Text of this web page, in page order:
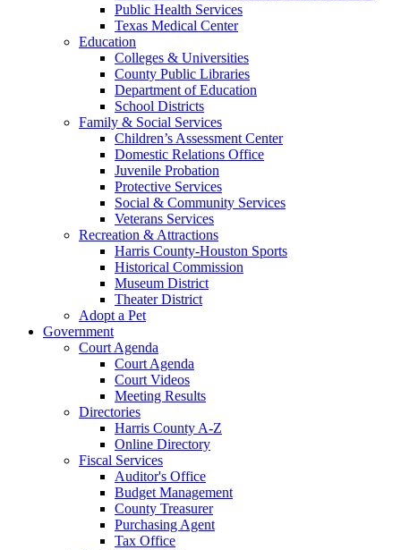
Public Health Services
Texas Medical Center
Education
Colleges & Universities
County Public Libraries
Department of Education
School Districts
Family & Social Services
Children’s Assessment Center
Domestic Relations Office
Juvenile Probation
Protective Services
Social & Community Services
Veterans Services
Recreation & Attractions
Harris County-Houston Sports
Historical Commission
Museum District
Theater District
Adopt a Pet
Government
Court Agenda
Court Agenda
Court Videos
Meeting Results
Directories
Harris County A-Z
Online Directory
Fiscal Services
Auditor's Office
Budget Management
County Treasurer
Purchasing Agent
Tax Office